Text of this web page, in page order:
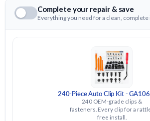
Complete your repair & save
Everything you need for a clean, complete
240-Piece Auto Clip Kit -
240 OEM-grade clips &
fasteners. Every clip for a
free install.